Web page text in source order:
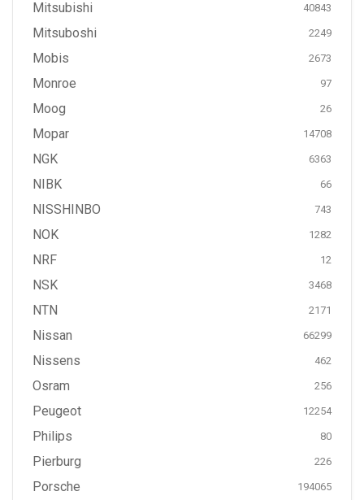
Mitsubishi 40843
Mitsuboshi 2249
Mobis 2673
Monroe 97
Moog 26
Mopar 14708
NGK 6363
NIBK 66
NISSHINBO 743
NOK 1282
NRF 12
NSK 3468
NTN 2171
Nissan 66299
Nissens 462
Osram 256
Peugeot 12254
Philips 80
Pierburg 226
Porsche 194065